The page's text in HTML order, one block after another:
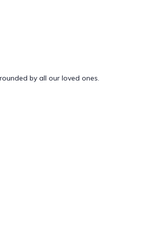
by all our loved ones.